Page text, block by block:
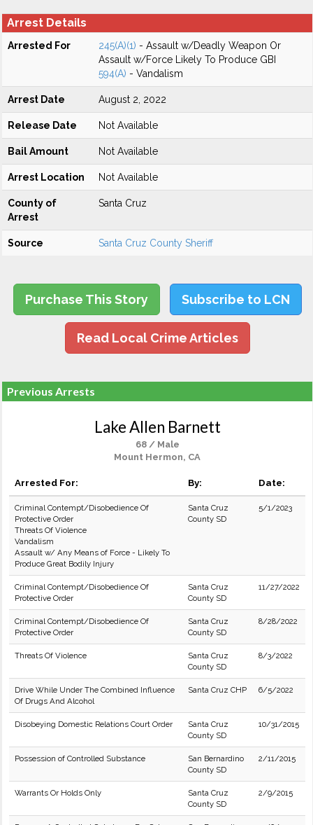
Arrest Details
Arrested For 245(A)(1) - Assault w/Deadly Weapon Or
Assault w/Force Likely To Produce GBI
594(A) - Vandalism
Arrest Date August 2, 2022
Release Date Not Available
Bail Amount Not Available
Arrest Location Not Available
County of
Arrest
Santa Cruz
Source Santa Cruz County Sheriff
Purchase This Story Subscribe to LCN
Read Local Crime Articles
Previous Arrests
Lake Allen Barnett
68 / Male
Mount Hermon, CA
Arrested For: By: Date:
Criminal Contempt/Disobedience Of
Protective Order
Threats Of Violence
Vandalism
Assault w/ Any Means of Force - Likely To
Produce Great Bodily Injury
Santa Cruz
County SD
5/1/2023
Criminal Contempt/Disobedience Of
Protective Order
Santa Cruz
County SD
11/27/2022
Criminal Contempt/Disobedience Of
Protective Order
Santa Cruz
County SD
8/28/2022
Threats Of Violence
Santa Cruz
County SD
8/3/2022
Drive While Under The Combined Influence
Of Drugs And Alcohol
Santa Cruz CHP 6/5/2022
Disobeying Domestic Relations Court Order
Santa Cruz
County SD
10/31/2015
Possession of Controlled Substance
San Bernardino
County SD
2/11/2015
Warrants Or Holds Only
Santa Cruz
County SD
2/9/2015